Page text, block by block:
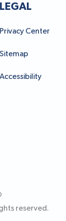
LEGAL
Privacy Center
Sitemap
Accessibility
reserved.